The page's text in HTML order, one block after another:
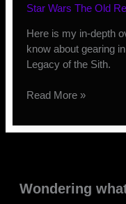
Star Wars The Old
Here is my in-depth
know about gearing
Legacy of the Sith.
SWTOR
Legacy
Gearing
Read More »
Wondering